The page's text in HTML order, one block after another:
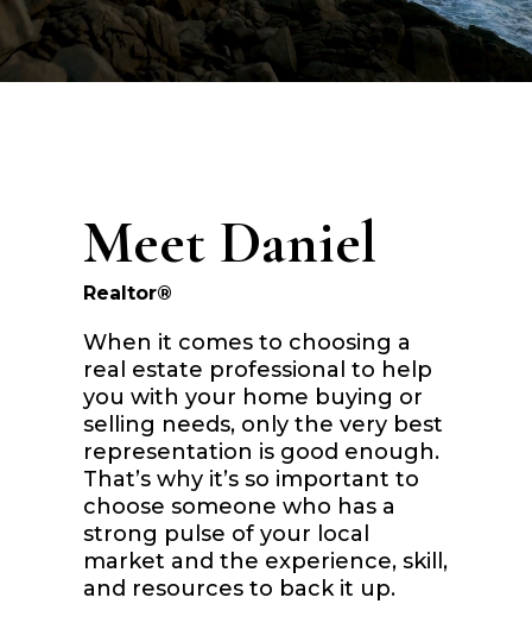
Meet Daniel
Realtor®
When it comes to choosing a
real estate professional to help
you with your home buying or
selling needs, only the very best
representation is good enough.
That’s why it’s so important to
choose someone who has a
strong pulse of your local
market and the experience, skill,
and resources to back it up.